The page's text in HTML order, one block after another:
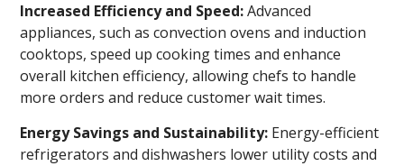
Increased Efficiency and Speed:Advanced
appliances, such as convection ovens and induction
cooktops, speed up cooking times and enhance
overall kitchen efficiency, allowing chefs to handle
more orders and reduce customer wait times.
Energy Savings and Sustainability: Energy-efficient
refrigerators and dishwashers lower utility costs and